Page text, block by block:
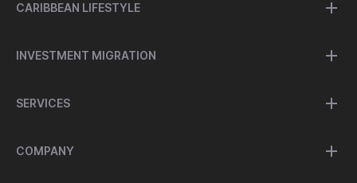
CARIBBEAN LIFESTYLE
INVESTMENT MIGRATION
SERVICES
COMPANY